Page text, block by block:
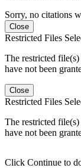
Sorry, no citations
Close
Restricted Files
The restricted
have not been
Close
Restricted Files
The restricted
have not been
Click Continue to